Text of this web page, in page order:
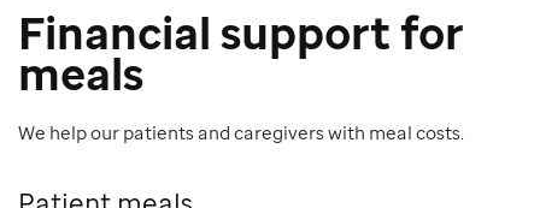
Financial support for
meals
We help our patients and caregivers with meal costs.